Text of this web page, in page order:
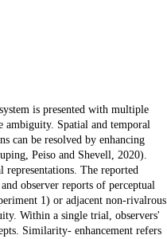
is presented with multiple
ambiguity. Spatial and temporal
can be resolved by enhancing
Peiso and Shevell, 2020).
The reported
observer reports of perceptual
1) or adjacent non-rivalrous
Within a single trial, observers'
Similarity- enhancement refers